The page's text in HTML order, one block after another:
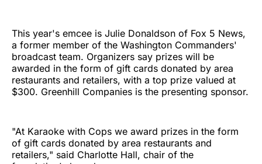
This year's emcee is Julie Donaldson of Fox 5 News,
a former member of the Washington Commanders'
broadcast team. Organizers say prizes will be
awarded in the form of gift cards donated by area
restaurants and retailers, with a top prize valued at
$300. Greenhill Companies is the presenting sponsor.
"At Karaoke with Cops we award prizes in the form
of gift cards donated by area restaurants and
retailers," said Charlotte Hall, chair of the